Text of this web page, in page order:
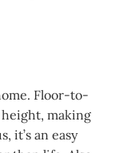
Floor-to-
making
it’s an easy